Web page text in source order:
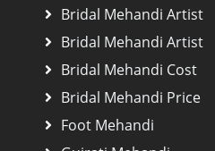
Bridal Mehandi Artist
Bridal Mehandi Artist
Bridal Mehandi Cost
Bridal Mehandi Price
Foot Mehandi